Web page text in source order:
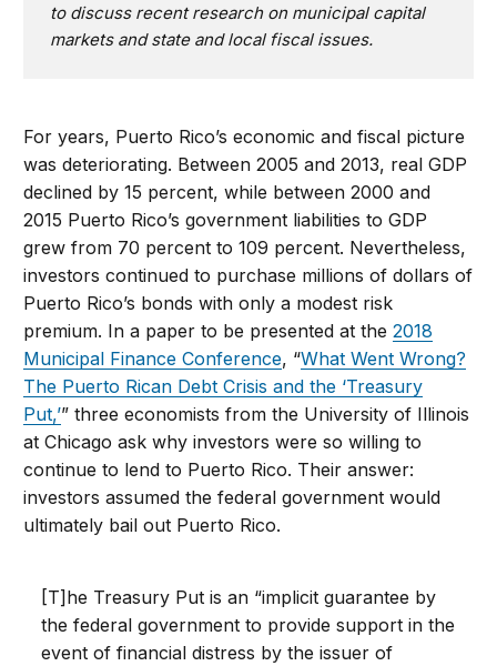
to discuss recent research on municipal capital
markets and state and local fiscal issues.
For years, Puerto Rico’s economic and fiscal picture
was deteriorating. Between 2005 and 2013, real GDP
declined by 15 percent, while between 2000 and
2015 Puerto Rico’s government liabilities to GDP
grew from 70 percent to 109 percent. Nevertheless,
investors continued to purchase millions of dollars of
Puerto Rico’s bonds with only a modest risk
premium. In a paper to be presented at the2018
Municipal Finance Conference, “What Went Wrong?
The Puerto Rican Debt Crisis and the ‘Treasury
Put,’” three economists from the University of Illinois
at Chicago ask why investors were so willing to
continue to lend to Puerto Rico. Their answer:
investors assumed the federal government would
ultimately bail out Puerto Rico.
[T]he Treasury Put is an “implicit guarantee by
the federal government to provide support in the
event of financial distress by the issuer of